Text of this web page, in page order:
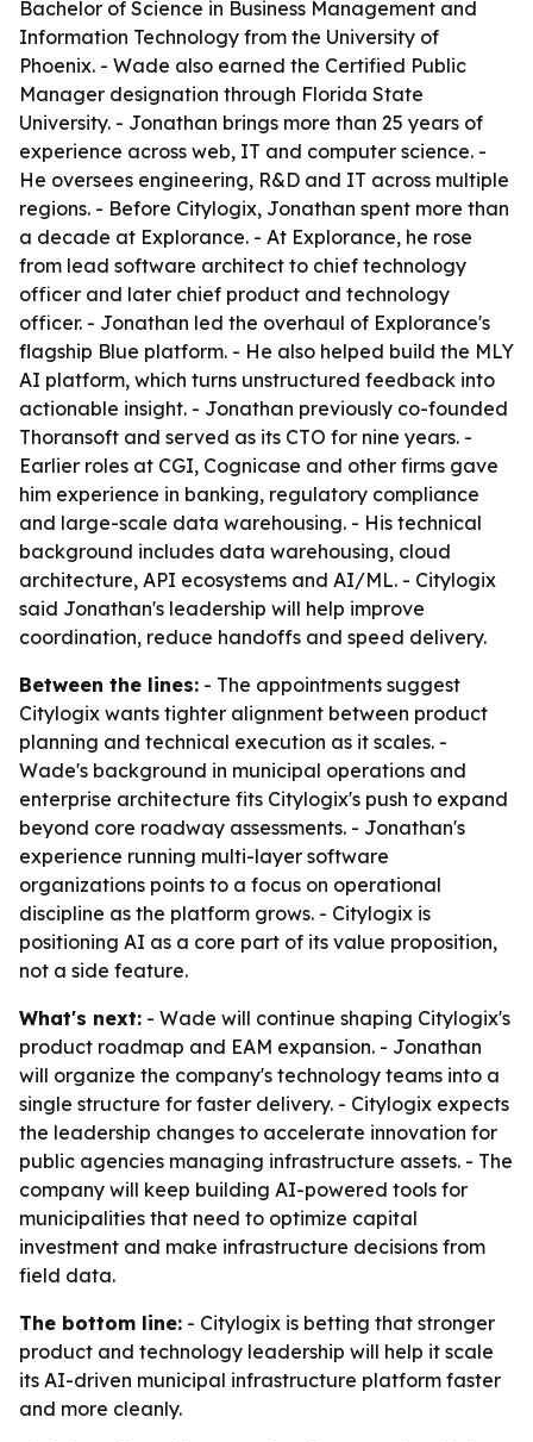
Bachelor of Science in Business Management and
Information Technology from the University of
Phoenix. - Wade also earned the Certified Public
Manager designation through Florida State
University. - Jonathan brings more than 25 years of
experience across web, IT and computer science. -
He oversees engineering, R&D and IT across multiple
regions. - Before Citylogix, Jonathan spent more than
a decade at Explorance. - At Explorance, he rose
from lead software architect to chief technology
officer and later chief product and technology
officer. - Jonathan led the overhaul of Explorance's
flagship Blue platform. - He also helped build the MLY
AI platform, which turns unstructured feedback into
actionable insight. - Jonathan previously co-founded
Thoransoft and served as its CTO for nine years. -
Earlier roles at CGI, Cognicase and other firms gave
him experience in banking, regulatory compliance
and large-scale data warehousing. - His technical
background includes data warehousing, cloud
architecture, API ecosystems and AI/ML. - Citylogix
said Jonathan's leadership will help improve
coordination, reduce handoffs and speed delivery.
Between the lines: - The appointments suggest
Citylogix wants tighter alignment between product
planning and technical execution as it scales. -
Wade's background in municipal operations and
enterprise architecture fits Citylogix's push to expand
beyond core roadway assessments. - Jonathan's
experience running multi-layer software
organizations points to a focus on operational
discipline as the platform grows. - Citylogix is
positioning AI as a core part of its value proposition,
not a side feature.
What's next: - Wade will continue shaping Citylogix's
product roadmap and EAM expansion. - Jonathan
will organize the company's technology teams into a
single structure for faster delivery. - Citylogix expects
the leadership changes to accelerate innovation for
public agencies managing infrastructure assets. - The
company will keep building AI-powered tools for
municipalities that need to optimize capital
investment and make infrastructure decisions from
field data.
The bottom line: - Citylogix is betting that stronger
product and technology leadership will help it scale
its AI-driven municipal infrastructure platform faster
and more cleanly.